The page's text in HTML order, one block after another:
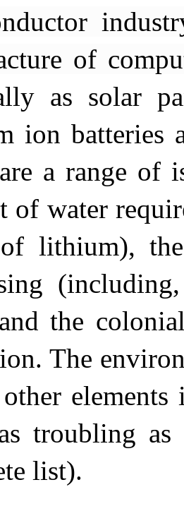
of
as solar
ion batteries
a range of
of water
lithium),
the
The
troubling as
list).